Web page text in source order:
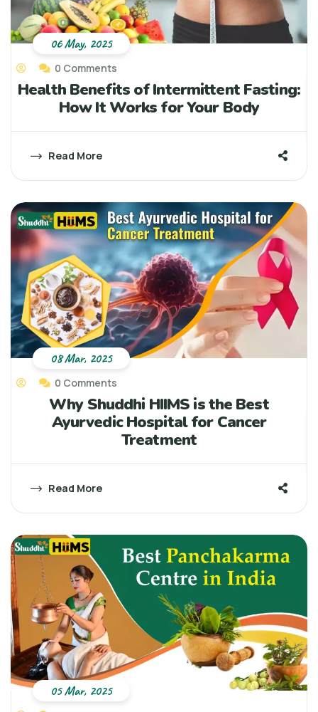
0 Comments
Health Benefits of Intermittent Fasting:
How It Works for Your Body
Read More
06 May, 2025
0 Comments
Why Shuddhi HIIMS is the Best
Ayurvedic Hospital for Cancer
Treatment
Read More
08 Mar, 2025
05 Mar, 2025